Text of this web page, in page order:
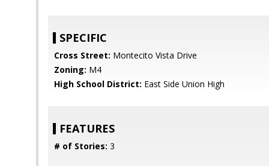
SPECIFIC
Cross Street: Montecito Vista Drive
Zoning: M4
High School District: East Side Union High
FEATURES
# of Stories: 3